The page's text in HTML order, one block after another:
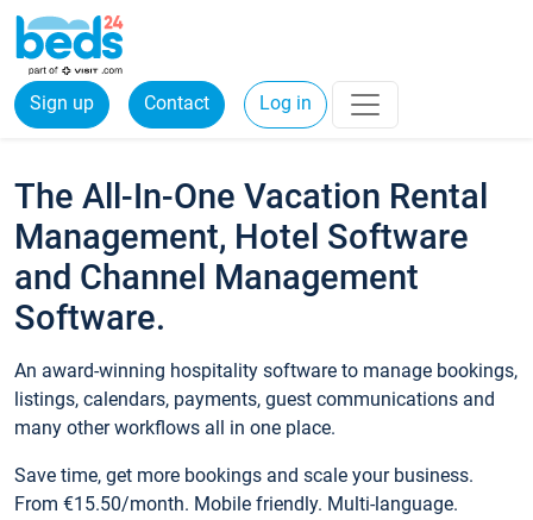
Sign up Contact Log in
The All-In-One Vacation Rental
Management, Hotel Software
and Channel Management
Software.
An award-winning hospitality software to manage bookings,
listings, calendars, payments, guest communications and
many other workflows all in one place.
Save time, get more bookings and scale your business.
From €15.50/month. Mobile friendly. Multi-language.